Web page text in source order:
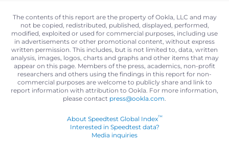
The contents of this report are the property of Ookla, LLC and may
not be copied, redistributed, published, displayed, performed,
modified, exploited or used for commercial purposes, including use
in advertisements or other promotional content, without express
written permission. This includes, but is not limited to, data, written
analysis, images, logos, charts and graphs and other items that may
appear on this page. Members of the press, academics, non-profit
researchers and others using the findings in this report for non-
commercial purposes are welcome to publicly share and link to
report information with attribution to Ookla. For more information,
please contact press@ookla.com
About Speedtest Global Index™
Interested in Speedtest data?
Media inquiries